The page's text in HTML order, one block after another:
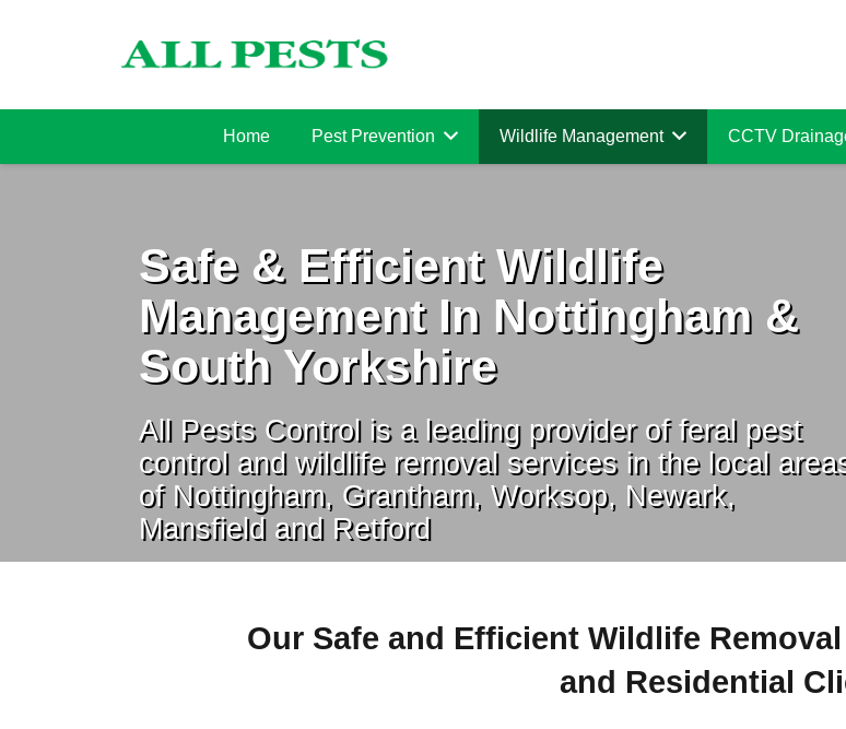
Home Pest Prevention Wildlife Management CCTV
Safe & Efficient Wildlife
Management In Nottingham &
South Yorkshire
All Pests Control is a leading provider of feral pest
control and wildlife removal services in the local
of Nottingham, Grantham, Worksop, Newark,
Mansfield and Retford
Our Safe and Efficient Wildlife
and Residential